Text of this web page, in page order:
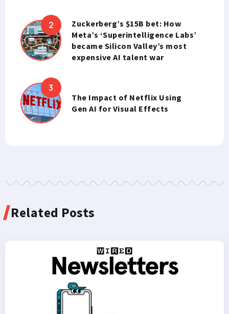
Zuckerberg’s $15B bet: How
Meta’s ‘Superintelligence Labs’
became Silicon Valley’s most
expensive AI talent war
The Impact of Netflix Using
Gen AI for Visual Effects
Related Posts